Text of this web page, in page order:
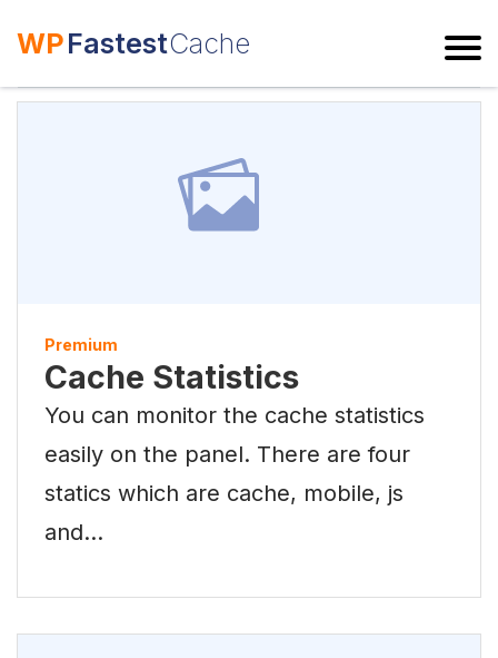
WPFastestCache
Premium
Cache Statistics
You can monitor the cache statistics
easily on the panel. There are four
statics which are cache, mobile, js
and…